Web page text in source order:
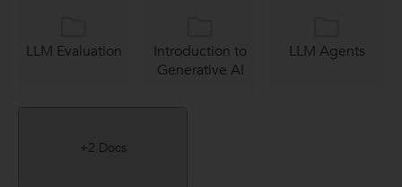
LLM Evaluation
Introduction to
Generative AI
LLM Agents
+2 Docs